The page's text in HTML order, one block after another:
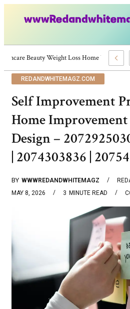
Skincare Beauty Weight Loss Home
REDANDWHITEMAGZ.COM
Self Improvement
Home
Design –
| 2074303836 |
BY WWWREDANDWHITEMAGZ
MAY 8, 2026
3 MINUTE READ